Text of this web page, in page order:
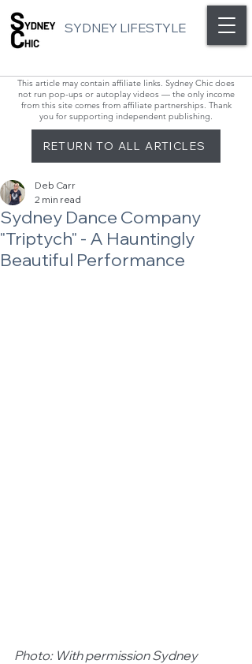
SYDNEY LIFESTYLE
This article may contain affiliate links. Sydney Chic does
not run pop-ups or autoplay videos — the only income
from this site comes from affiliate partnerships. Thank
you for supporting independent publishing.
RETURN TO ALL ARTICLES
Sydney Dance Company
"Triptych" - A Hauntingly
Beautiful Performance
Deb Carr
2 min read
Photo: With permission Sydney